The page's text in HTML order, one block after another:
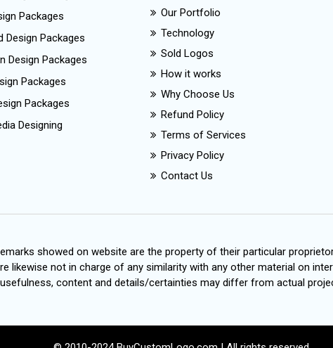
Packages
Design Packages
Design Packages
Packages
Packages
Designing
Our Portfolio
Technology
Sold Logos
How it works
Why Choose Us
Refund Policy
Terms of Services
Privacy Policy
Contact Us
showed on website are the property of their particular
likewise not in charge of any similarity with any other material on
content and details/certainties may differ from actual